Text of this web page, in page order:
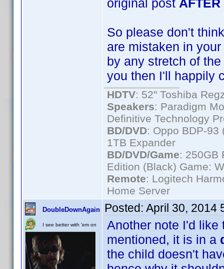
original post AFTER
So please don't
are mistaken in
by any stretch of
you then I'll happily
HDTV: 52" Toshiba
Speakers: Paradigm
Definitive Technology
BD/DVD: Oppo BDP-
1TB Expander
BD/DVD/Game: 250GB
Edition (Black) Game:
Remote: Logitech
Home Server
DoubleDownAgain
I see better with 'em on
Posted: April 30, 2014
Another note I'd like
mentioned, it is in a
the child doesn't